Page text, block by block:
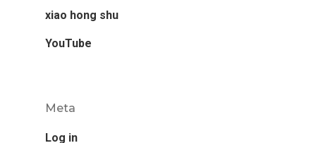
xiao hong shu
YouTube
Meta
Log in